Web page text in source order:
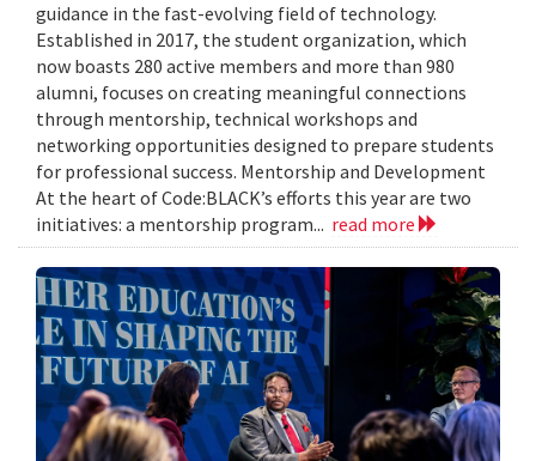
guidance in the fast-evolving field of technology.
Established in 2017, the student organization, which
now boasts 280 active members and more than 980
alumni, focuses on creating meaningful connections
through mentorship, technical workshops and
networking opportunities designed to prepare students
for professional success. Mentorship and Development
At the heart of Code:BLACK’s efforts this year are two
initiatives: a mentorship program... read more